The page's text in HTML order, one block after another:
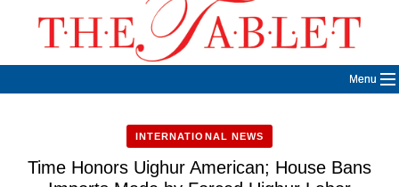
Menu
INTERNATIONAL NEWS
Time Honors Uighur American; House Bans